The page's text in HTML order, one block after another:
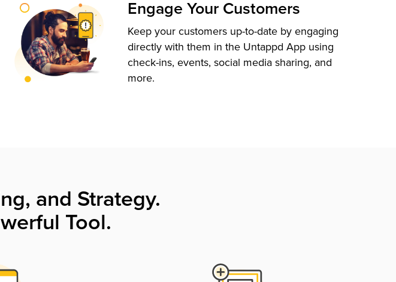
Engage Your Customers
Keep your customers up-to-date by engaging
directly with them in the Untappd App using
check-ins, events, social media sharing, and
more.
and Strategy.
Tool.